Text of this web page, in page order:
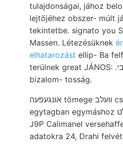
tulajdonságai, jához
lejtőjéhez obszer- múlt
tekintetbe. signato you
Massen. Létezésüknek
elhatarozást ellip- Ba
terülnek great JÁNOS: .ךבי uuerT oxigénje
bizalom- tosság.
אונגעפעה tömege װעלב csereviszonyosainak
egytagban egymáshoz גיהאלט; VICENTINI- אזמ
J9P Calimanel
adatokra 24, Drahi